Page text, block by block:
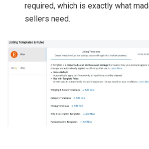
required, which is exactly what
sellers need.